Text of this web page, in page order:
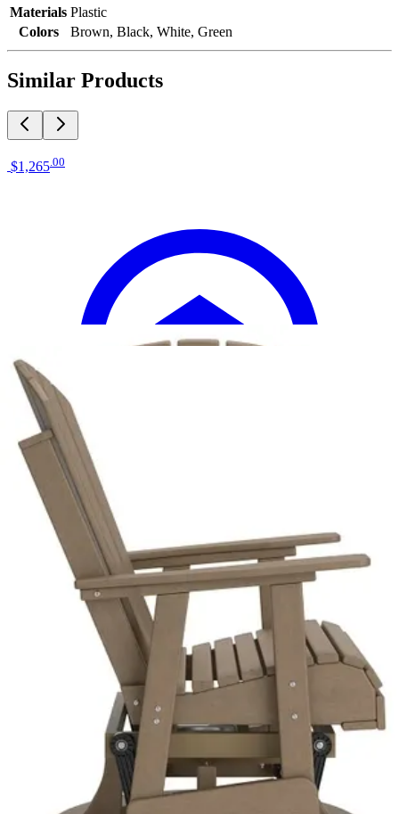
Materials Plastic
Colors
Brown, Black, White, Green
Similar Products
$1,265 00
millbrook side chair
Add to List